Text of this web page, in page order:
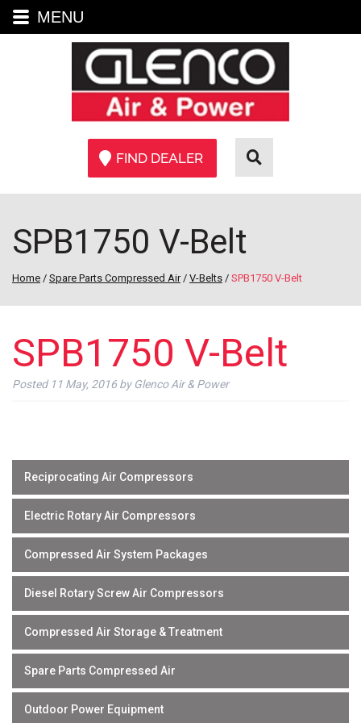
FIND DEALER
SPB1750 V-Belt
Home / Spare Parts Compressed Air/ V-Belts / SPB1750 V-Belt
SPB1750 V-Belt
Posted 11 May, 2016 by Glenco Air & Power
Reciprocating Air Compressors
Electric Rotary Air Compressors
Compressed Air System Packages
Diesel Rotary Screw Air Compressors
Compressed Air Storage & Treatment
Spare Parts Compressed Air
Outdoor Power Equipment
MENU